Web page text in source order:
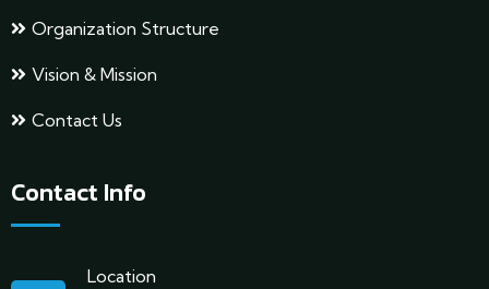
Organization Structure
Vision & Mission
Contact Us
Contact Info
Location